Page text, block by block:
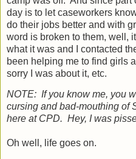
day is to let caseworkers
do their jobs better and with
word is broken to them, well,
what it was and I contacted
been helping me to find girls
sorry I was about it, etc.
NOTE: If you know me, you
cursing and bad-mouthing of
here at CPD. Hey, I was
Oh well, life goes on.